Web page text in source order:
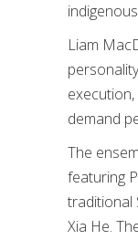
Liam
demand
The
featuring
traditional
Xia He.